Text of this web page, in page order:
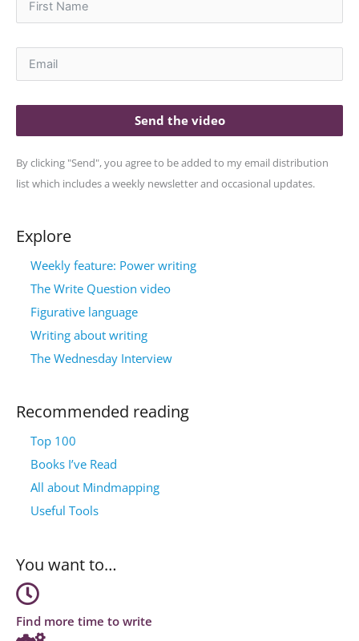
Send the video
By clicking "Send", you agree to be added to my email distribution
list which includes a weekly newsletter and occasional updates.
Explore
Weekly feature: Power writing
The Write Question video
Figurative language
Writing about writing
The Wednesday Interview
Recommended reading
Top 100
Books I’ve Read
All about Mindmapping
Useful Tools
You want to…
Find more time to write